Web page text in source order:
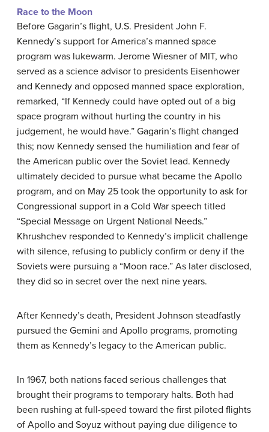
Race to the Moon
Before Gagarin’s flight, U.S. President John F.
Kennedy’s support for America’s manned space
program was lukewarm. Jerome Wiesner of MIT, who
served as a science advisor to presidents Eisenhower
and Kennedy and opposed manned space exploration,
remarked, “If Kennedy could have opted out of a big
space program without hurting the country in his
judgement, he would have.” Gagarin’s flight changed
this; now Kennedy sensed the humiliation and fear of
the American public over the Soviet lead. Kennedy
ultimately decided to pursue what became the Apollo
program, and on May 25 took the opportunity to ask for
Congressional support in a Cold War speech titled
“Special Message on Urgent National Needs.”
Khrushchev responded to Kennedy’s implicit challenge
with silence, refusing to publicly confirm or deny if the
Soviets were pursuing a “Moon race.” As later disclosed,
they did so in secret over the next nine years.
After Kennedy’s death, President Johnson steadfastly
pursued the Gemini and Apollo programs, promoting
them as Kennedy’s legacy to the American public.
In 1967, both nations faced serious challenges that
brought their programs to temporary halts. Both had
been rushing at full-speed toward the first piloted flights
of Apollo and Soyuz without paying due diligence to